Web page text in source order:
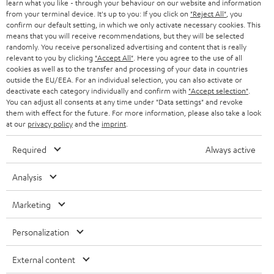
BLUETOOTH
HEADPHONES
BLUETOOTH HEADPHONES
STEREO COMPLETE SYSTEMS
SPEAKERS
ULTIMA
IN-EAR
FANSHOP
NEW RELEASES
STORES
ADVANTAGES
TEUFEL STORY
MANAGEMENT
SUSTAINABILITY
SWITZERLAND
NETHERLANDS
BELGIUM
FRANCE
POLAND
ITALY
USA
OTHER COUNTRIES
All information on this website is subject to change without notice including
technical changes, errors and omissions. Pictured accessories are not
Imprint Conditions
learn what you like - through your behaviour on our website and information
from your terminal device. It's up to you: If you click on "Reject All" , you
confirm our default setting, in which we only activate necessary cookies. This
means that you will receive recommendations, but they will be selected
randomly. You receive personalized advertising and content that is really
relevant to you by clicking "Accept All" . Here you agree to the use of all
cookies as well as to the transfer and processing of your data in countries
outside the EU/EEA. For an individual selection, you can also activate or
deactivate each category individually and confirm with "Accept selection"
You can adjust all consents at any time under "Data settings" and revoke
them with effect for the future. For more information, please also take a look
at our privacy policyand the imprint
Required Always active
Analysis
Marketing
Personalization
External content